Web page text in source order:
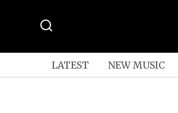
LATEST NEW MUSIC